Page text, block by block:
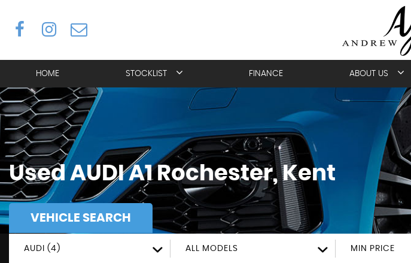
HOME STOCKLIST FINANCE ABOUT US
UsedAUDIA1Rochester, Kent
VEHICLE SEARCH
AUDI (4) ALL MODELS MIN PRICE